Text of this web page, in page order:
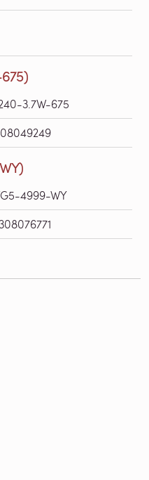
3.7W-675
4999-WY